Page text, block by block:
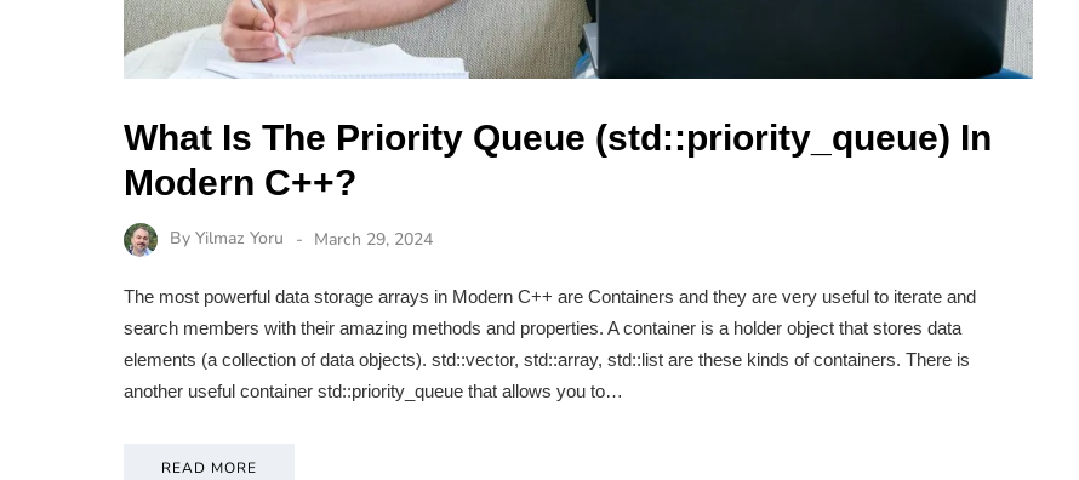
What Is The Priority Queue (std::priority_queue) In
Modern C++?
By Yilmaz Yoru March 29, 2024
The most powerful data storage arrays in Modern C++ are Containers and they are very useful to iterate and
search members with their amazing methods and properties. A container is a holder object that stores data
elements (a collection of data objects). std::vector, std::array, std::list are these kinds of containers. There is
another useful container std::priority_queue that allows you to…
READ MORE